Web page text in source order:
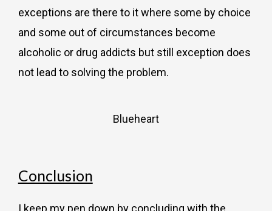
exceptions are there to it where some by choice
and some out of circumstances become
alcoholic or drug addicts but still exception does
not lead to solving the problem.
Blueheart
Conclusion
I keep my pen down by concluding with the